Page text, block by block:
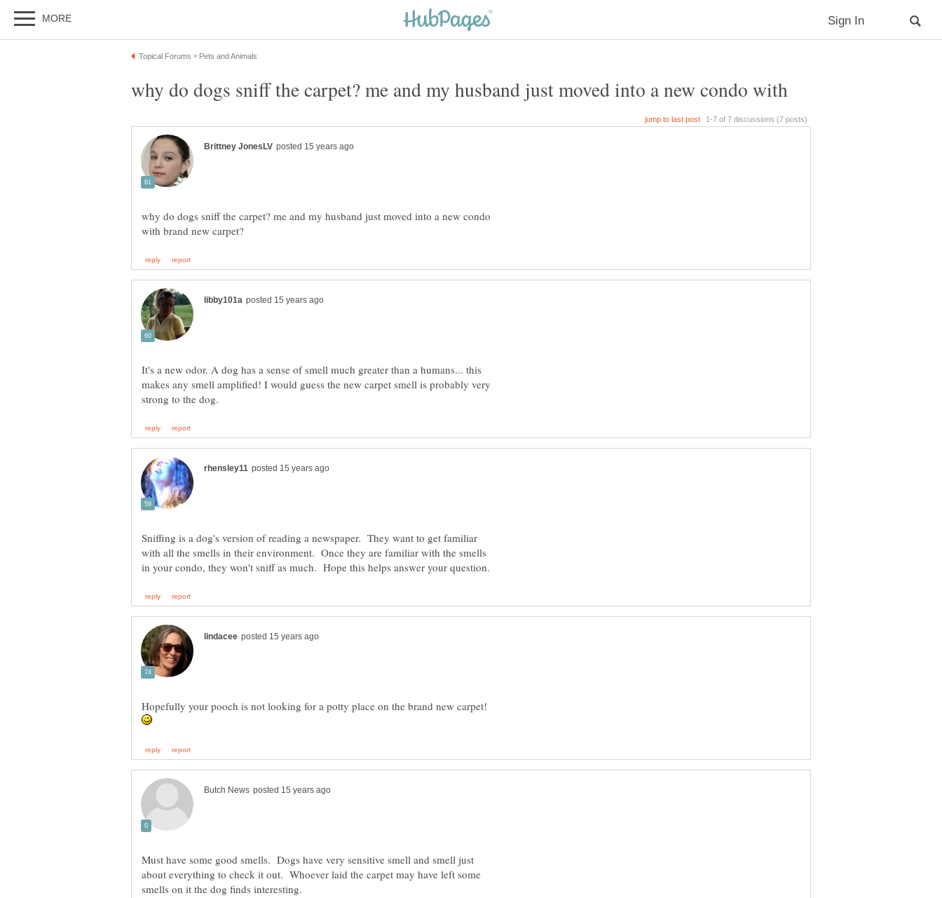
why do dogs sniff the carpet? me and my husband just moved into a new condo
It's a new odor. A dog has a sense of smell much greater than a humans... this
makes any smell amplified! I would guess the new carpet smell is probably very
Sniffing is a dog's version of reading a newspaper. They want to get familiar
with all the smells in their environment. Once they are familiar with the smells
Hopefully your pooch is not looking for a potty place on the brand new carpet!
Must have some good smells. Dogs have very sensitive smell and smell just
about everything to check it out. Whoever laid the carpet may have left some